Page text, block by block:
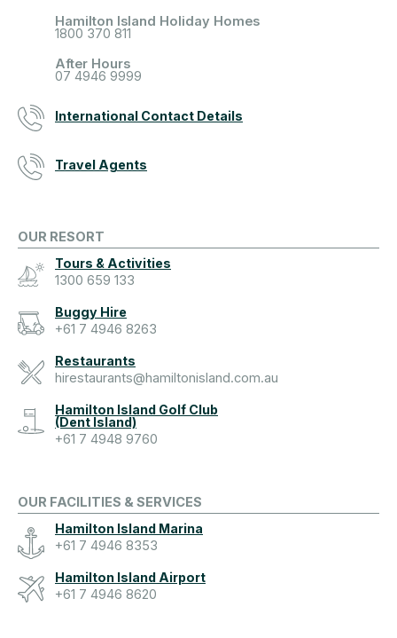
Hamilton Island Holiday Homes
1800 370 811
After Hours
07 4946 9999
International Contact Details
Travel Agents
OUR RESORT
Tours & Activities
1300 659 133
Buggy Hire
+61 7 4946 8263
Restaurants
hirestaurants@hamiltonisland.com.au
Hamilton Island Golf Club
(Dent Island)
+61 7 4948 9760
OUR FACILITIES & SERVICES
Hamilton Island Marina
+61 7 4946 8353
Hamilton Island Airport
+61 7 4946 8620